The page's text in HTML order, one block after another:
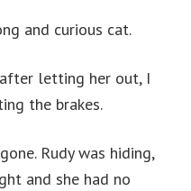
and curious cat.
letting her out, I
the brakes.
Rudy was hiding,
and she had no